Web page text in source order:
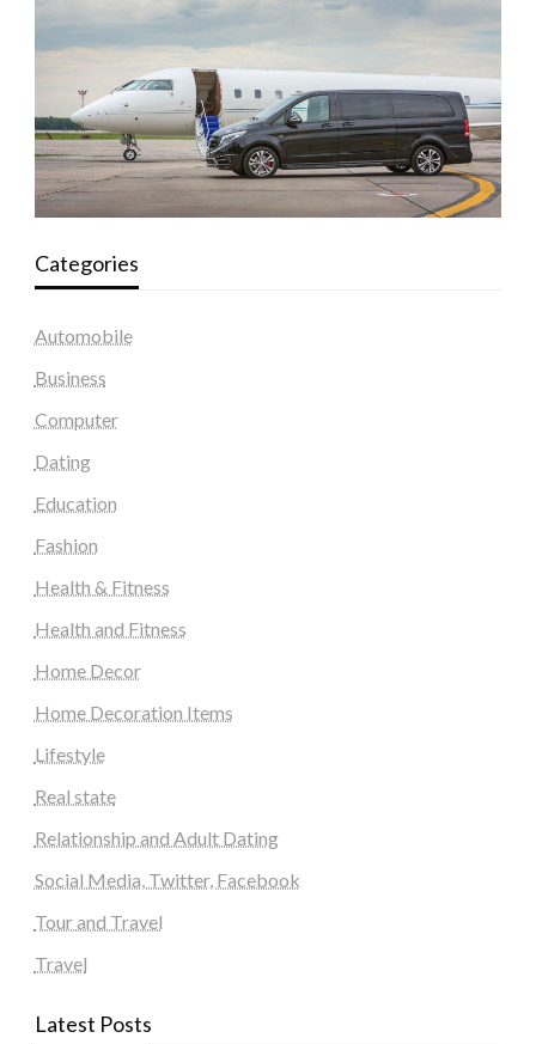
Categories
Automobile
Business
Computer
Dating
Education
Fashion
Health & Fitness
Health and Fitness
Home Decor
Home Decoration Items
Lifestyle
Real state
Relationship and Adult Dating
Social Media, Twitter, Facebook
Tour and Travel
Travel
Latest Posts